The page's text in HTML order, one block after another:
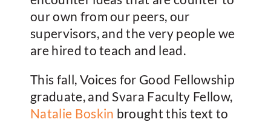
our own from our peers, our
supervisors, and the very people we
are hired to teach and lead.
This fall, Voices for Good Fellowship
graduate, and Svara Faculty Fellow,
Natalie Boskin brought this text to